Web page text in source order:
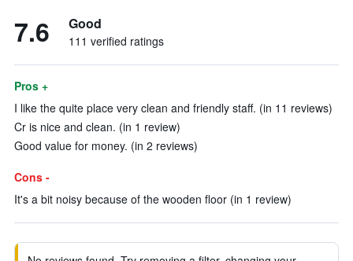
7.6 Good
111 verified ratings
Pros +
I like the quite place very clean and friendly staff. (in 11 reviews)
Cr is nice and clean. (in 1 review)
Good value for money. (in 2 reviews)
Cons -
It's a bit noisy because of the wooden floor (in 1 review)